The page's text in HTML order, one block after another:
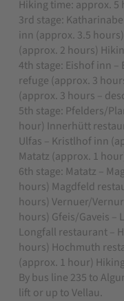
Hiking time: approx. 5
3rd stage:
inn (approx. 3.5
(approx. 2 hours)
4th stage: Eishof inn
refuge (approx. 3
(approx. 3 hours –
5th stage: Pfelders/
hour) Innerhütt
Ulfas – Kristlhof inn
Matatz (approx. 1
6th stage: Matatz –
hours) Magdfeld
hours) Vernuer/
hours) Gfeis/Gaveis –
Longfall restaurant –
hours) Hochmuth
(approx. 1 hour)
By bus line 235 to
lift or up to Vellau.